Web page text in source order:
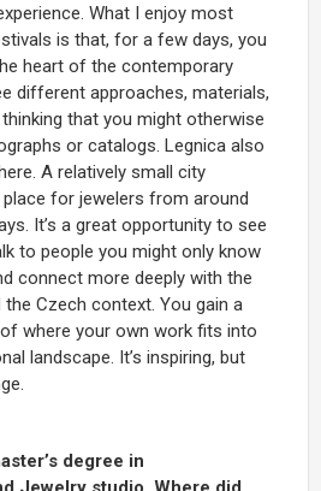
What I enjoy most
is that, for a few days, you
heart of the contemporary
different approaches, materials,
that you might otherwise
or catalogs. Legnica also
A relatively small city
for jewelers from around
It’s a great opportunity to see
to people you might only know
connect more deeply with the
Czech context. You gain a
where your own work fits into
landscape. It’s inspiring, but
degree in